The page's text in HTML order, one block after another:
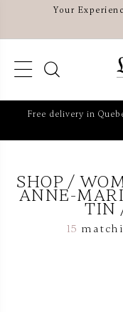
Your
Free delivery in
SHOP
ANNE-
TIN
15